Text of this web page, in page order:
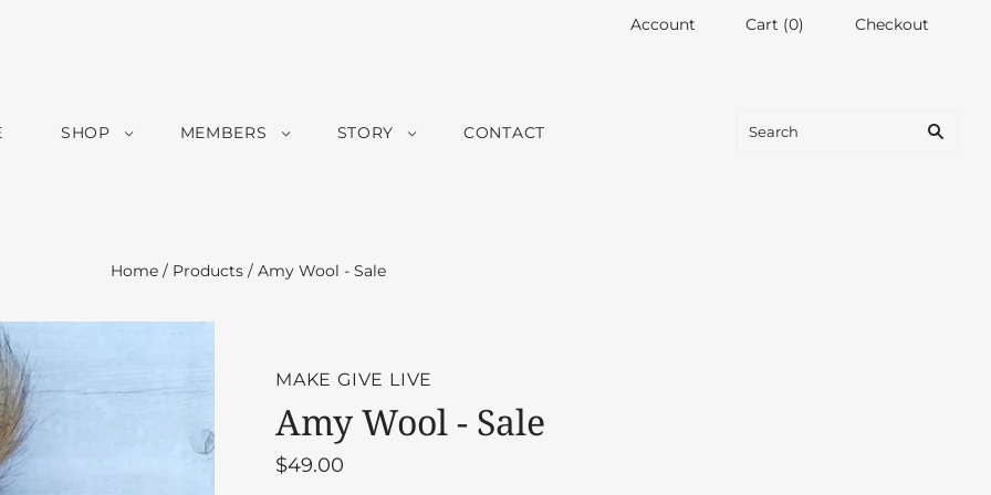
Account Cart (0) Checkout
SHOP MEMBERS STORY CONTACT
Home / Products / Amy Wool - Sale
MAKE GIVE LIVE
Amy Wool - Sale
$49.00